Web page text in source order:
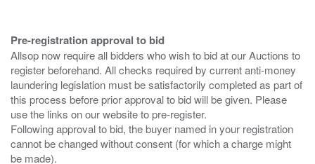
Pre-registration approval to bid
Allsop now require all bidders who wish to bid at our Auctions to
register beforehand. All checks required by current anti-money
laundering legislation must be satisfactorily completed as part of
this process before prior approval to bid will be given. Please
use the links on our website to pre-register.
Following approval to bid, the buyer named in your registration
cannot be changed without consent (for which a charge might